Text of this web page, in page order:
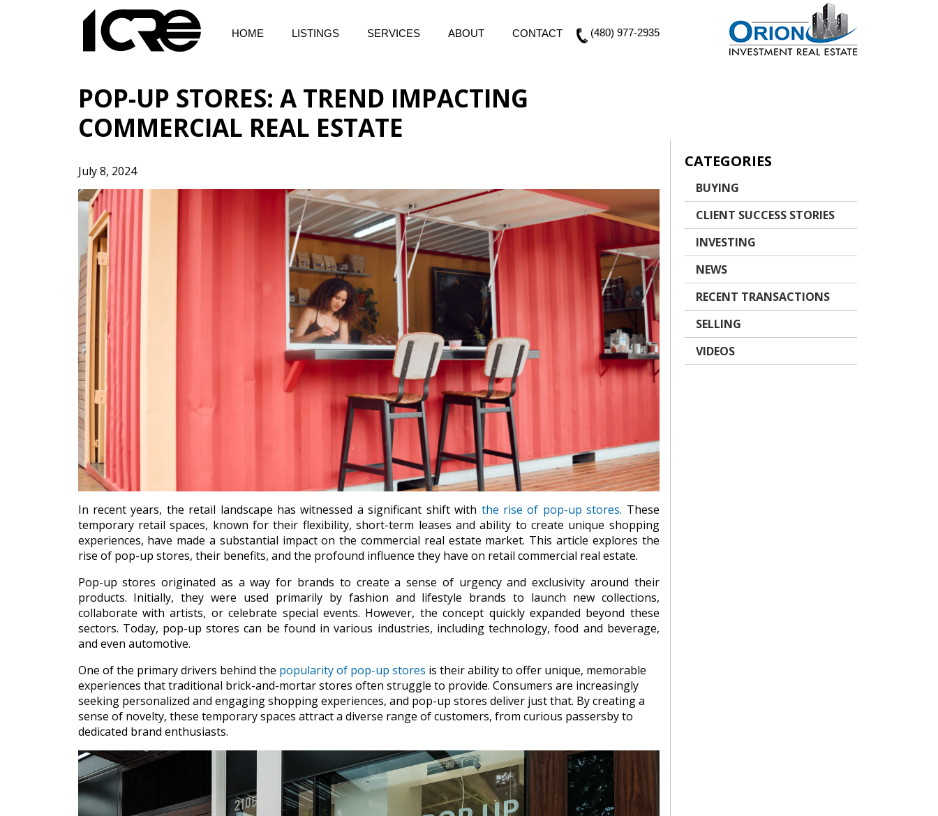
HOME LISTINGS SERVICES ABOUT CONTACT (480) 977-2935
POP-UP STORES: A TREND IMPACTING
COMMERCIAL REAL ESTATE
July 8, 2024
In recent years, the retail landscape has witnessed a significant shift with the rise of pop-up stores. These
temporary retail spaces, known for their flexibility, short-term leases and ability to create unique shopping
experiences, have made a substantial impact on the commercial real estate market. This article explores the
rise of pop-up stores, their benefits, and the profound influence they have on retail commercial real estate.
Pop-up stores originated as a way for brands to create a sense of urgency and exclusivity around their
products. Initially, they were used primarily by fashion and lifestyle brands to launch new collections,
collaborate with artists, or celebrate special events. However, the concept quickly expanded beyond these
sectors. Today, pop-up stores can be found in various industries, including technology, food and beverage,
and even automotive.
One of the primary drivers behind the popularity of pop-up stores is their ability to offer unique, memorable
experiences that traditional brick-and-mortar stores often struggle to provide. Consumers are increasingly
seeking personalized and engaging shopping experiences, and pop-up stores deliver just that. By creating a
sense of novelty, these temporary spaces attract a diverse range of customers, from curious passersby to
dedicated brand enthusiasts.
CATEGORIES
BUYING
CLIENT SUCCESS STORIES
INVESTING
NEWS
RECENT TRANSACTIONS
SELLING
VIDEOS